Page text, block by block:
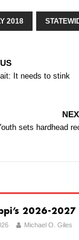
2018
It needs to stink
sets hardhead
2026-
Michael O. Giles